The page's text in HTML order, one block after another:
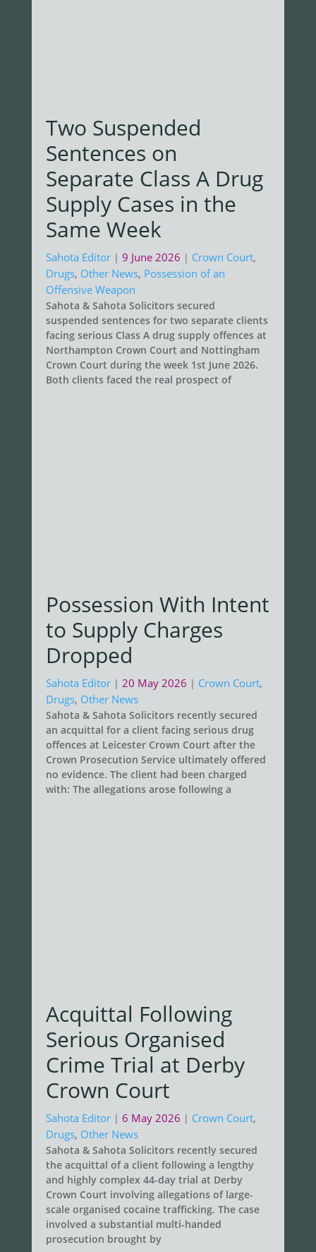
Two Suspended
Sentences on
Separate Class A Drug
Supply Cases in the
Same Week
Sahota Editor | 9 June 2026 | Crown Court,
Drugs, Other News, Possession of an
Offensive Weapon
Sahota & Sahota Solicitors secured
suspended sentences for two separate clients
facing serious Class A drug supply offences at
Northampton Crown Court and Nottingham
Crown Court during the week 1st June 2026.
Both clients faced the real prospect of
Possession With Intent
to Supply Charges
Dropped
Sahota Editor | 20 May 2026 | Crown Court,
Drugs, Other News
Sahota & Sahota Solicitors recently secured
an acquittal for a client facing serious drug
offences at Leicester Crown Court after the
Crown Prosecution Service ultimately offered
no evidence. The client had been charged
with: The allegations arose following a
Acquittal Following
Serious Organised
Crime Trial at Derby
Crown Court
Sahota Editor | 6 May 2026 | Crown Court,
Drugs, Other News
Sahota & Sahota Solicitors recently secured
the acquittal of a client following a lengthy
and highly complex 44-day trial at Derby
Crown Court involving allegations of large-
scale organised cocaine trafficking. The case
involved a substantial multi-handed
prosecution brought by